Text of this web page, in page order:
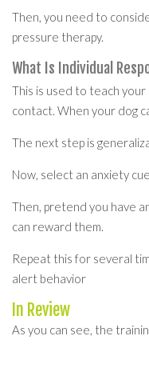
Then, you need to
pressure therapy.
What Is Individual
This is used to teach
contact. When your dog
The next step is
Now, select an anxiety
Then, pretend you have
can reward them.
Repeat this for several
alert behavior
In Review
As you can see, the